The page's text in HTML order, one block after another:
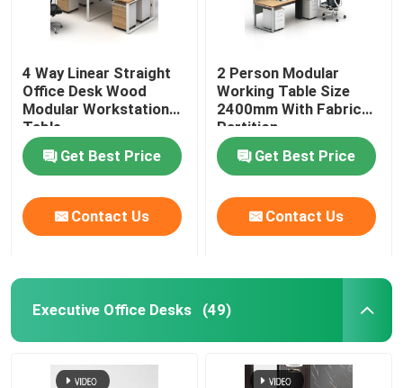
Outdoor Corner Sofa Set
4 Way Linear Straight
Office Desk Wood
Modular Workstation
Table
Get Best Price
Contact Us
2 Person Modular
Working Table Size
2400mm With Fabric
Partition
Get Best Price
Contact Us
Executive Office Desks (49)